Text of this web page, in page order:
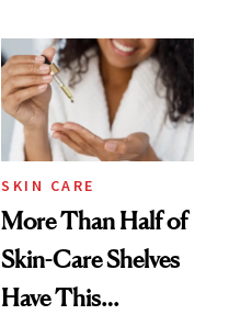
SKIN CARE
More Than Half of
Skin-Care Shelves
Have This